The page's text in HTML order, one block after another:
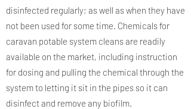
disinfected regularly; as well as when they have
not been used for some time. Chemicals for
caravan potable system cleans are readily
available on the market, including instruction
for dosing and pulling the chemical through the
system to letting it sit in the pipes so it can
disinfect and remove any biofilm.